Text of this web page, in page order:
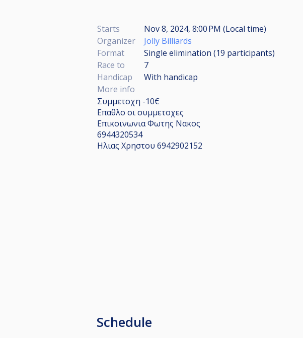
Starts
Nov 8, 2024, 8:00 PM (Local time)
Organizer
Jolly Billiards
Format
Single elimination (19 participants)
Race to
7
Handicap
With handicap
More info
Συμμετοχη -10€
Επαθλο οι συμμετοχες
Επικοινωνια Φωτης Νακος
6944320534
Ηλιας Χρηστου 6942902152
Schedule